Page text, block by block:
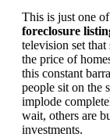
This is just one
foreclosure
television set
the price of
this constant
people sit on the
implode
wait, others are
investments.